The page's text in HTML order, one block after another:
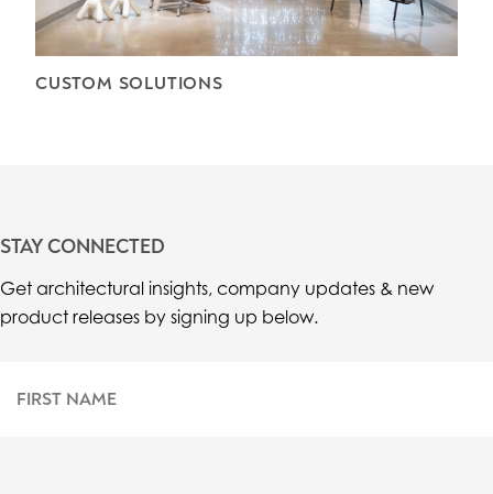
CUSTOM SOLUTIONS
STAY CONNECTED
Get architectural insights, company updates & new
product releases by signing up below.